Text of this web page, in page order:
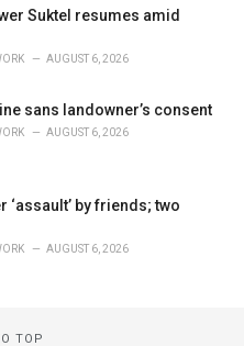
Suktel resumes amid
AUGUST 6, 2026
sans landowner’s consent
AUGUST 6, 2026
‘assault’ by friends; two
AUGUST 6, 2026
TOP